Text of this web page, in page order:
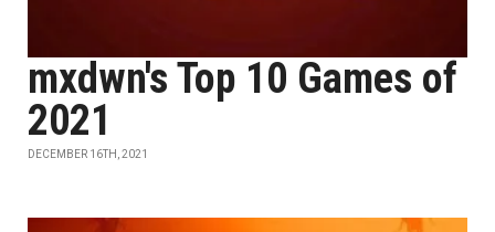
mxdwn's Top 10 Games of
2021
DECEMBER 16TH, 2021